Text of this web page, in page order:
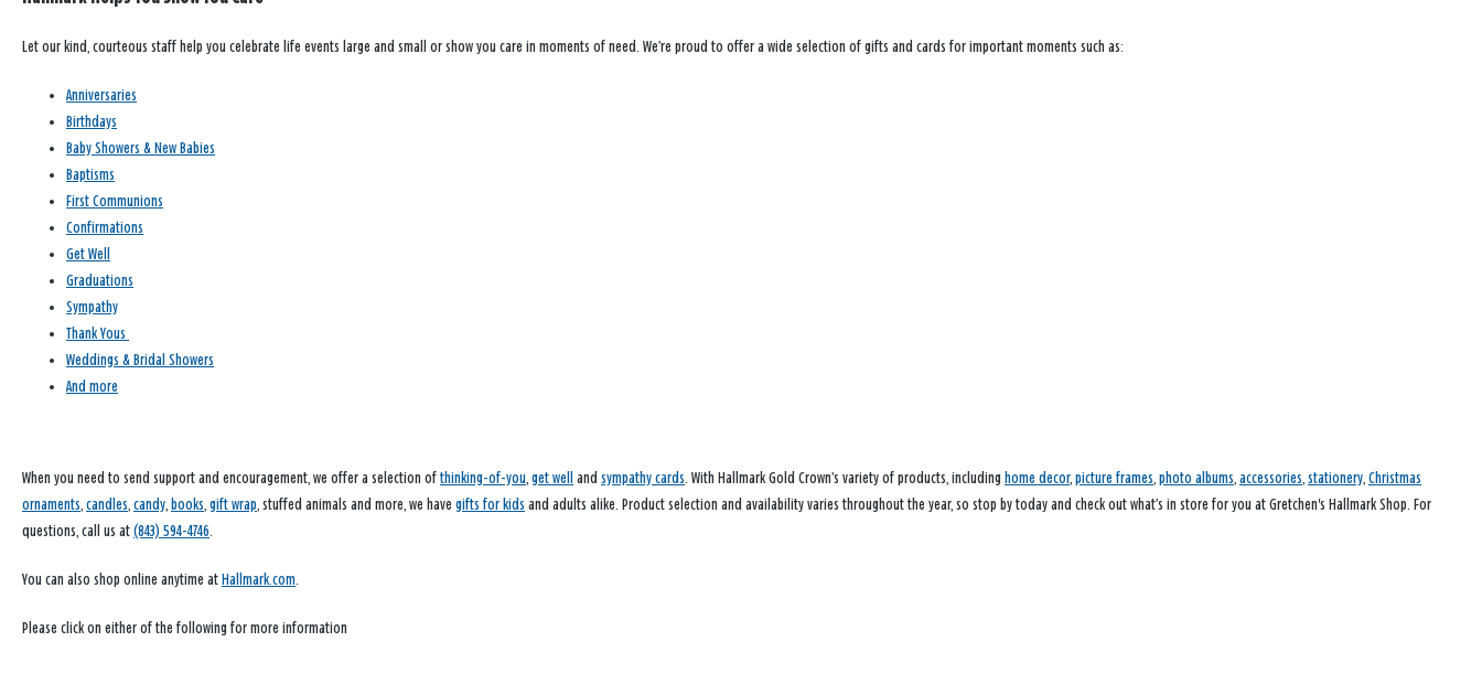
Let our kind, courteous staff help you celebrate life events large and small or show you care in moments of need. We’re proud to offer a wide selection of gifts and cards for important moments such as:
Anniversaries
Birthdays
Baby Showers & New Babies
Baptisms
First Communions
Confirmations
Get Well
Graduations
Sympathy
Thank Yous
Weddings & Bridal Showers
And more
When you need to send support and encouragement, we offer a selection of thinking-of-you, get well and sympathy cards. With Hallmark Gold Crown’s variety of products, including home decor, picture frames, photo albums, accessories, stationery, Christmas
ornaments, candles, candy, books, gift wrap, stuffed animals and more, we have gifts for kids and adults alike. Product selection and availability varies throughout the year, so stop by today and check out what’s in store for you at Gretchen's Hallmark Shop. For
questions, call us at (843) 594-4746.
You can also shop online anytime at Hallmark.com.
Please click on either of the following for more information